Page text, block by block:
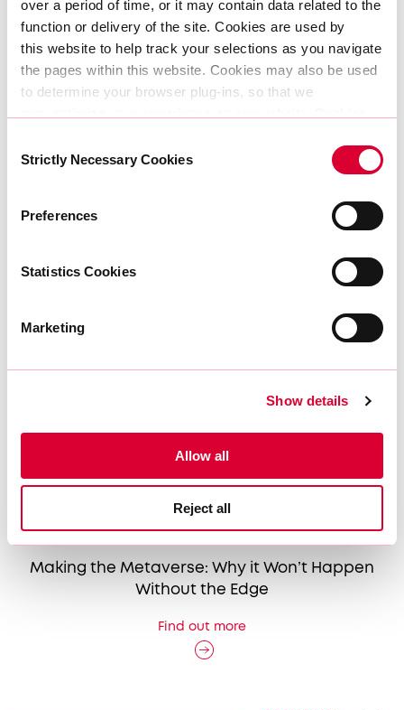
over a period of time, or it may contain data related to the
function or delivery of the site. Cookies are used by
this website to help track your selections as you navigate
the pages within this website. Cookies may also be used
to determine your browser plug-ins, so that we
services AtlasEdge allows to present other information,
The information does not usually directly identify you, but
Because we respect your right to privacy, you can
choose not to allow some types of cookies. Check
and change our default settings.
Selection
Strictly Necessary Cookies
Preferences
Statistics Cookies
Marketing
Show details
Allow all
Reject all
18|05|2023
AtlasEdge and London Internet Exchange (LINX)
announce strategic partnership in Manchester,
Making the Metaverse: Why it Won’t Happen
Without the Edge
Find out more